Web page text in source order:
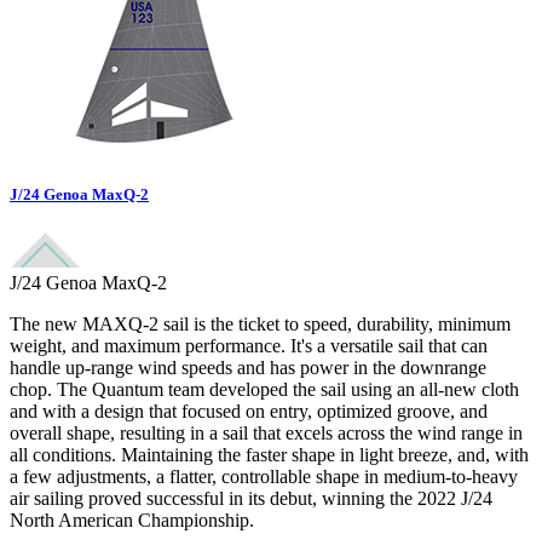
J/24 Genoa MaxQ-2
J/24 Genoa MaxQ-2
The new MAXQ-2 sail is the ticket to speed, durability, minimum
weight, and maximum performance. It's a versatile sail that can
handle up-range wind speeds and has power in the downrange
chop. The Quantum team developed the sail using an all-new cloth
and with a design that focused on entry, optimized groove, and
overall shape, resulting in a sail that excels across the wind range in
all conditions. Maintaining the faster shape in light breeze, and, with
a few adjustments, a flatter, controllable shape in medium-to-heavy
air sailing proved successful in its debut, winning the 2022 J/24
North American Championship.